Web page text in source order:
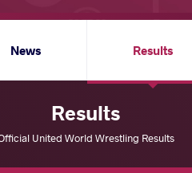
News Results
Results
United World Wrestling Results